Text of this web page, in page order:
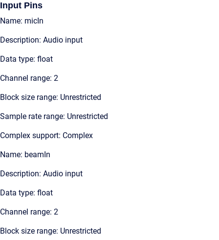
Input Pins
Name: micIn
Description: Audio input
Data type: float
Channel range: 2
Block size range: Unrestricted
Sample rate range: Unrestricted
Complex support: Complex
Name: beamIn
Description: Audio input
Data type: float
Channel range: 2
Block size range: Unrestricted